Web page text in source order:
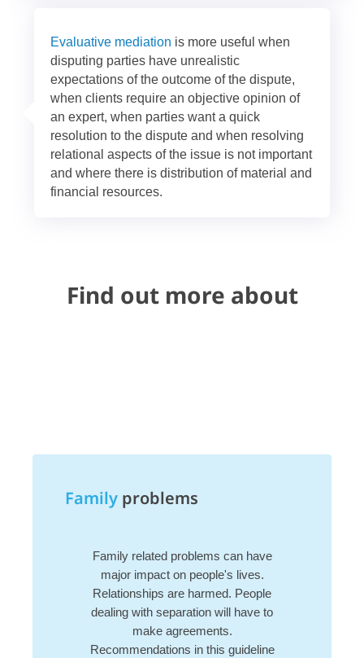
Evaluative mediation is more useful when
disputing parties have unrealistic
expectations of the outcome of the dispute,
when clients require an objective opinion of
an expert, when parties want a quick
resolution to the dispute and when resolving
relational aspects of the issue is not important
and where there is distribution of material and
financial resources.
Find out more about
Family problems
Family related problems can have
major impact on people's lives.
Relationships are harmed. People
dealing with separation will have to
make agreements.
Recommendations in this guideline